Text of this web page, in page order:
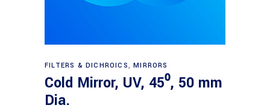
Read more
FILTERS & DICHROICS,MIRRORS
Cold Mirror, UV, 45⁰, 50 mm
Dia.